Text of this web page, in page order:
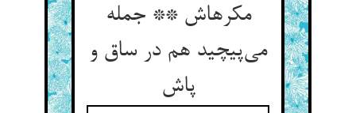
مکرهاش ** جمله
می‌پیچید هم در ساق و
پاش